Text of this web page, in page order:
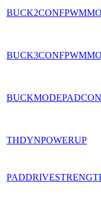
THDYNPOWERUP